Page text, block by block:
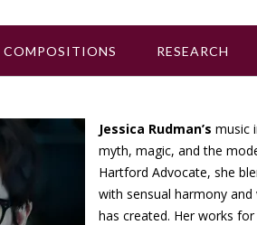
COMPOSITIONS RESEARCH
Jessica Rudman’s music
myth, magic, and the
Hartford Advocate, she
with sensual harmony
has created. Her works